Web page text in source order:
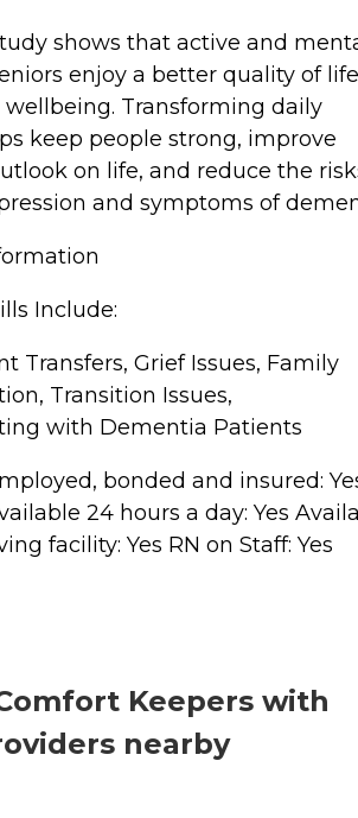
shows that active and
enjoy a better quality of life
Transforming daily
keep people strong, improve
on life, and reduce the
and symptoms of
Include:
Transfers, Grief Issues, Family
Transition Issues,
with Dementia Patients
bonded and insured:
24 hours a day: Yes
facility: Yes RN on Staff: Yes
Keepers with
nearby